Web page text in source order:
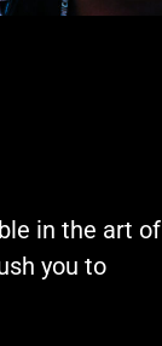
in the art of
you to